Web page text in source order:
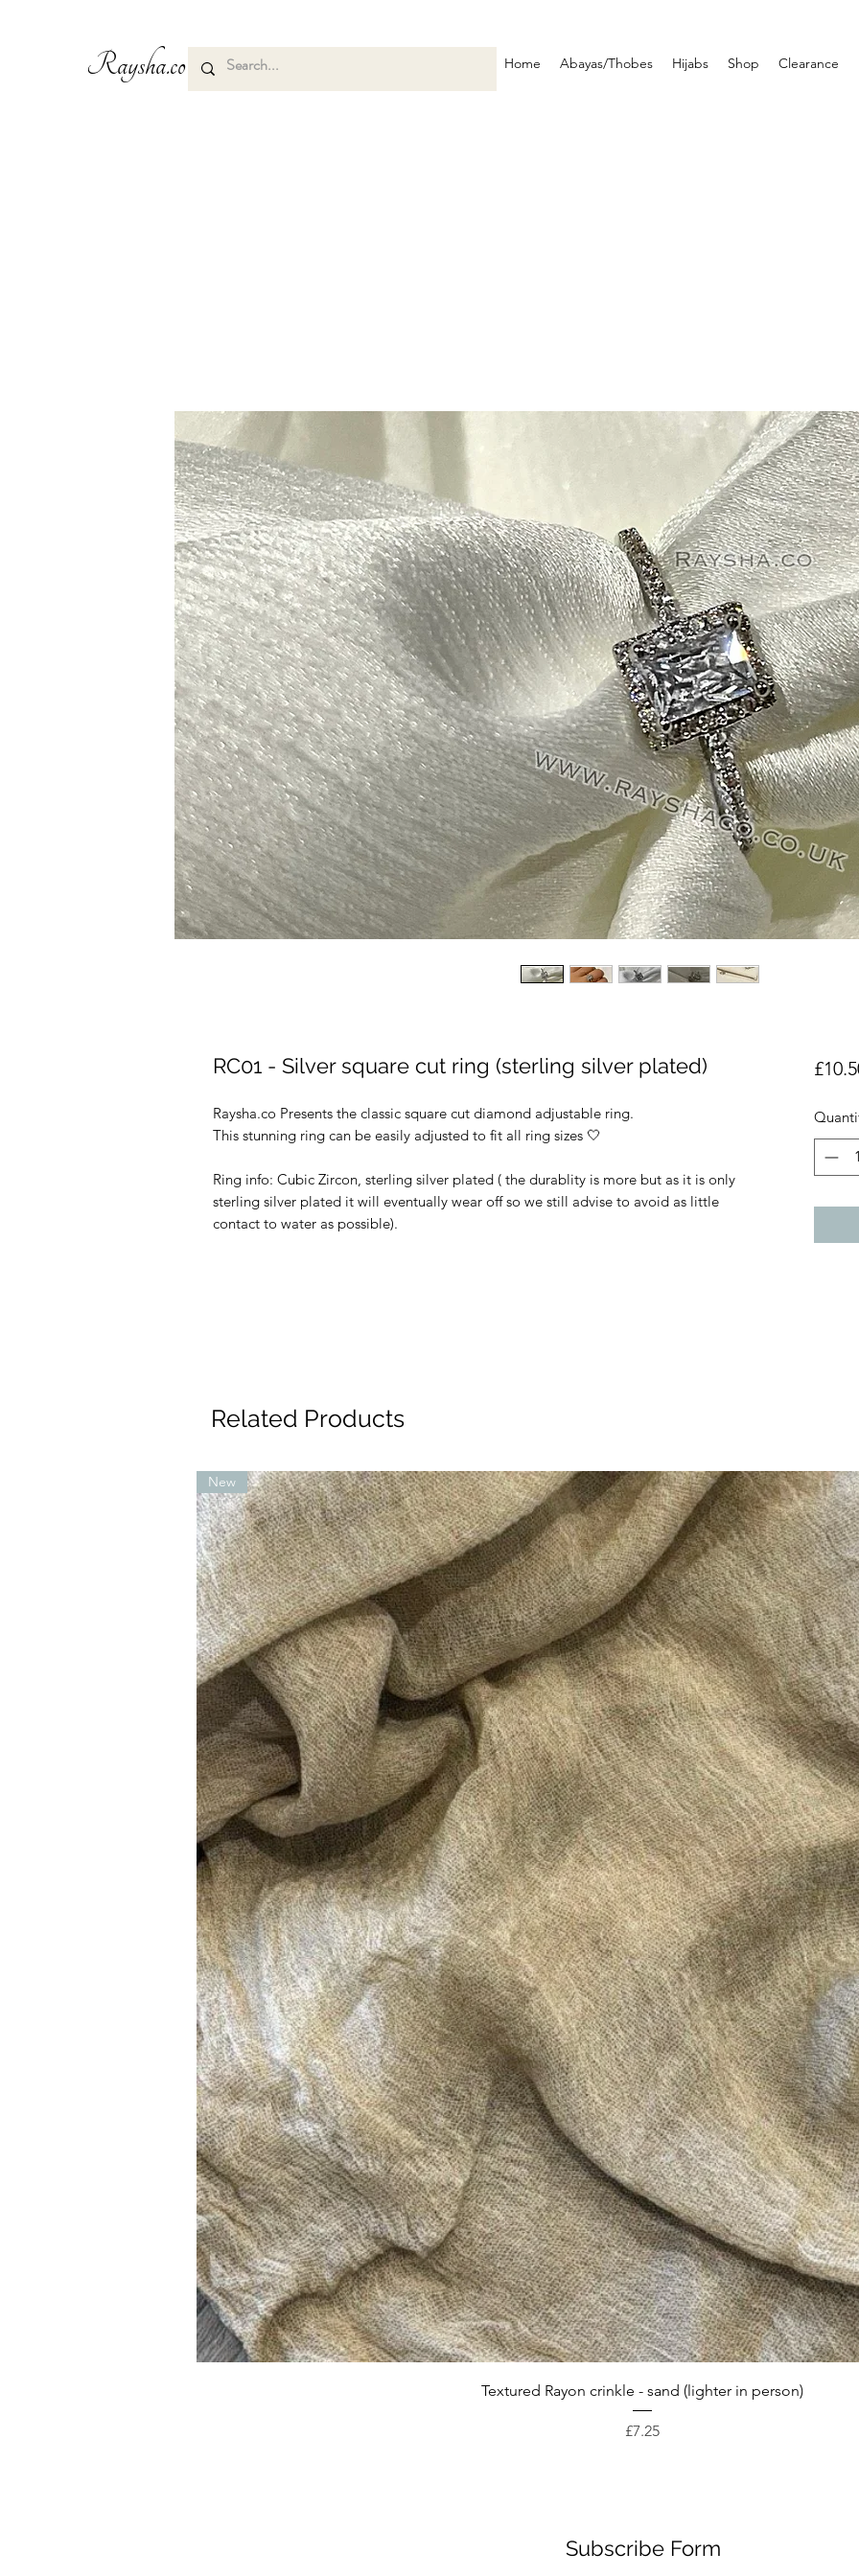
Raysha.co Home Abayas/Thobes Hijabs Shop Clearance
Related Products
Quick View
New
Textured Rayon crinkle - sand (lighter in person)
Price
£7.25
RC01 - Silver square cut ring (sterling silver plated)
Raysha.co Presents the classic square cut diamond adjustable ring.
This stunning ring can be easily adjusted to fit all ring sizes 🤍
Ring info: Cubic Zircon, sterling silver plated ( the durablity is more but as it is only
sterling silver plated it will eventually wear off so we still advise to avoid as little
contact to water as possible).
Subscribe Form